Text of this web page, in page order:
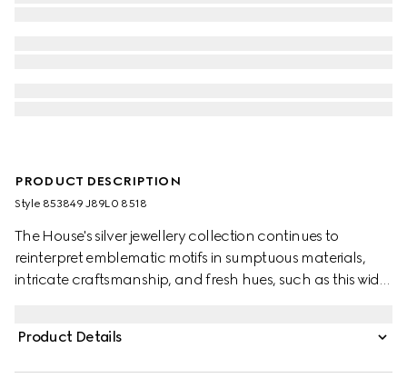
PRODUCT DESCRIPTION
Style ‎853849 J89L0 8518
The House's silver jewellery collection continues to
reinterpret emblematic motifs in sumptuous materials,
intricate craftsmanship, and fresh hues, such as this wide
Product Details